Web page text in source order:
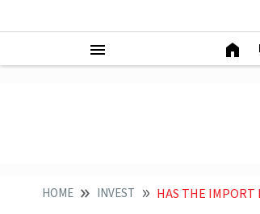
HOME INVEST HAS THE IMPORT